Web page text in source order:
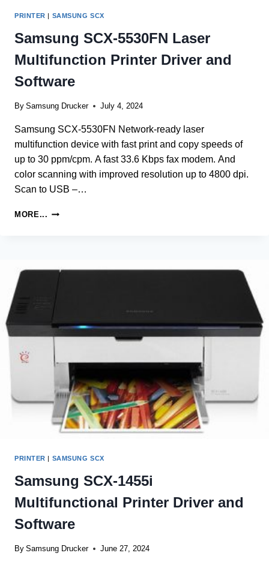
PRINTER SAMSUNG SCX
Samsung SCX-5530FN Laser
Multifunction Printer Driver and
Software
By Samsung Drucker July 4, 2024
Samsung SCX-5530FN Network-ready laser
multifunction device with fast print and copy speeds of
up to 30 ppm/cpm. A fast 33.6 Kbps fax modem. And
color scanning with improved resolution up to 4800 dpi.
Scan to USB –…
MORE... SAMSUNG
PRINTER
PRINTER | SAMSUNG SCX
Samsung SCX-1455i
Multifunctional Printer Driver and
Software
By Samsung Drucker June 27, 2024